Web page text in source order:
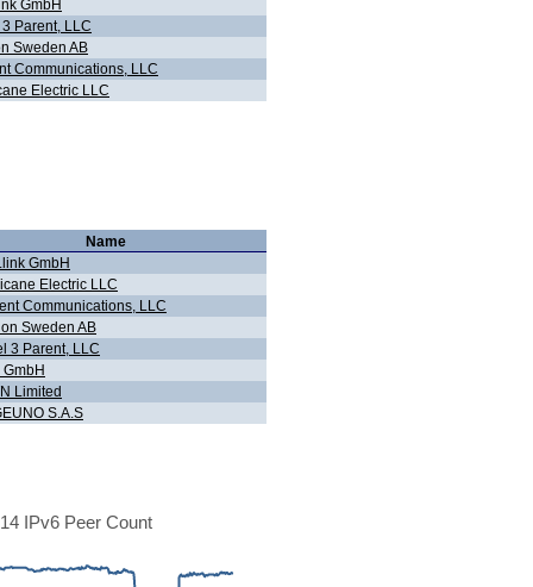
GmbH
Parent, LLC
Sweden AB
Communications, LLC
Electric LLC
Name
GmbH
Electric LLC
Communications, LLC
Sweden AB
3 Parent, LLC
Limited
S.A.S
IPv6 Peer Count